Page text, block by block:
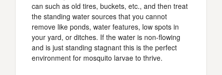
can such as old tires, buckets, etc., and then treat
the standing water sources that you cannot
remove like ponds, water features, low spots in
your yard, or ditches. If the water is non-flowing
and is just standing stagnant this is the perfect
environment for mosquito larvae to thrive.